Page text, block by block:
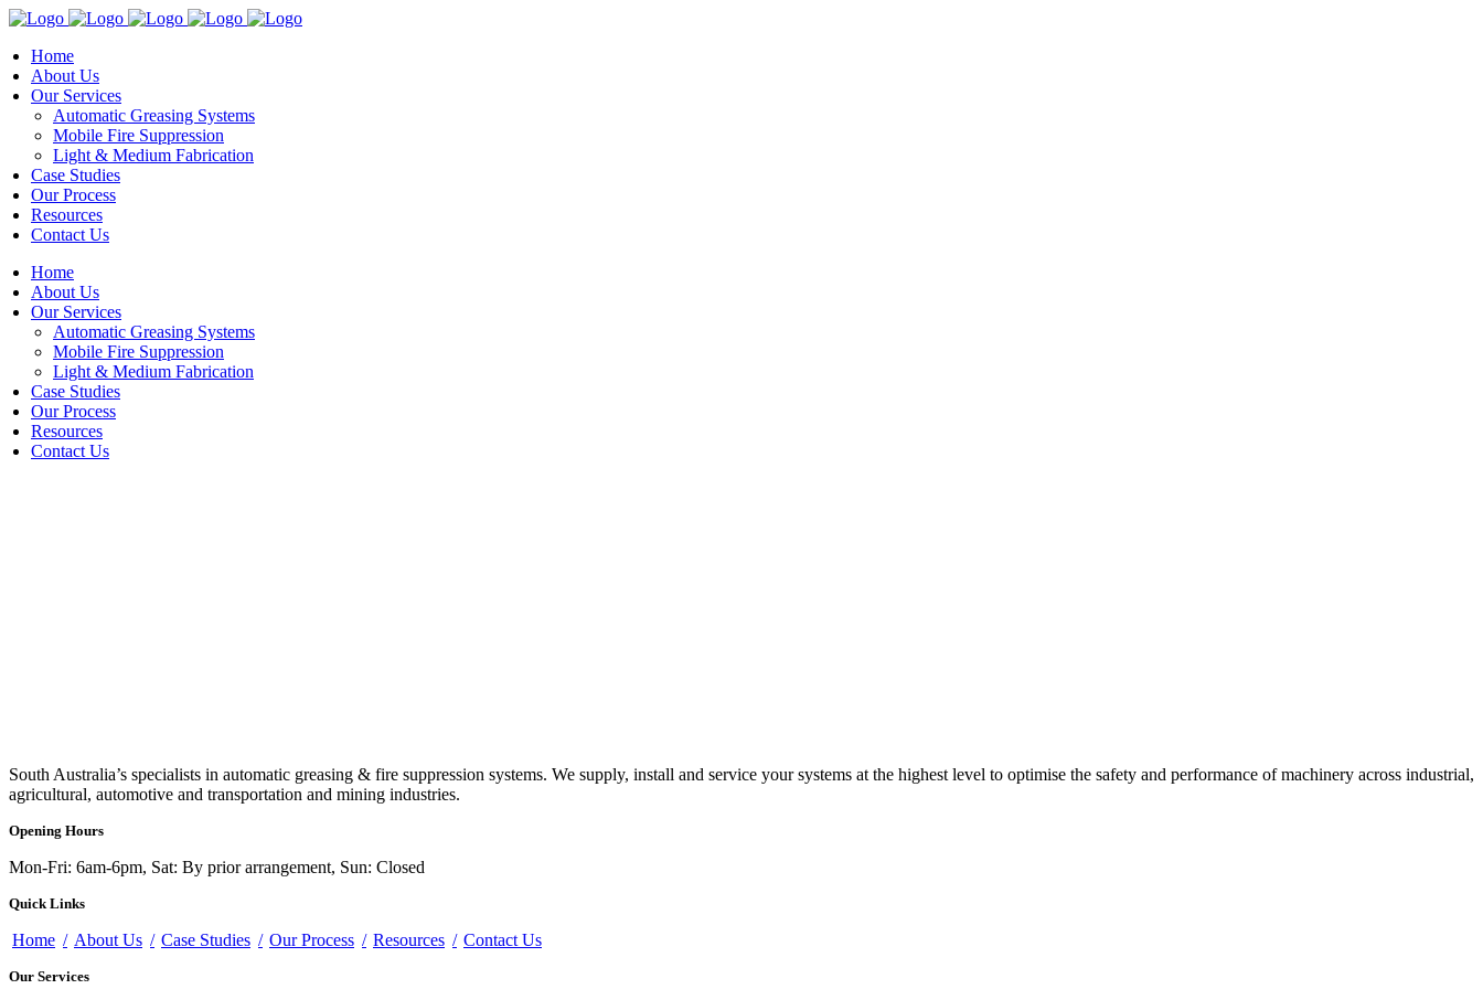
Home
About Us
Our Services
Automatic Greasing Systems
Mobile Fire Suppression
Light & Medium Fabrication
Case Studies
Our Process
Resources
Contact Us
Home
About Us
Our Services
Automatic Greasing Systems
Mobile Fire Suppression
Light & Medium Fabrication
Case Studies
Our Process
Resources
Contact Us
South Australia’s specialists in automatic greasing & fire suppression systems. We supply, install and service your systems at the highest level to optimise the safety and performance of machinery across industrial,
agricultural, automotive and transportation and mining industries.
Opening Hours
Mon-Fri: 6am-6pm, Sat: By prior arrangement, Sun: Closed
Quick Links
Home About Us Case Studies Our Process Resources Contact Us
Our Services